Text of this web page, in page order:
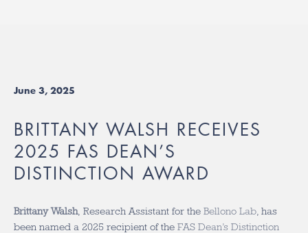
June 3, 2025
BRITTANY WALSH RECEIVES
2025 FAS DEAN’S
DISTINCTION AWARD
Brittany Walsh, Research Assistant for the Bellono Lab , has
been named a 2025 recipient of the FAS Dean’s Distinction